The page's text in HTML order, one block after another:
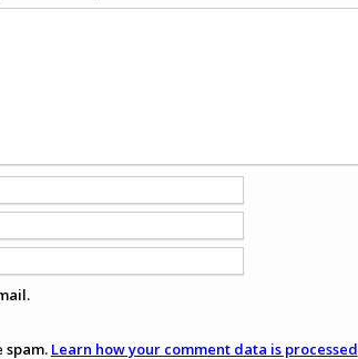
spam. Learn how your comment data is processed